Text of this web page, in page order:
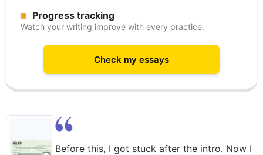
Progress tracking
Watch your writing improve with every practice.
Check my essays
Before this, I got stuck after the intro. Now I